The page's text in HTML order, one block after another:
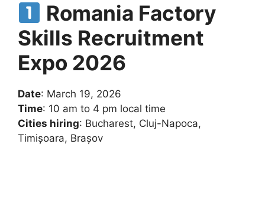
Romania Factory
Skills Recruitment
Expo 2026
Date: March 19, 2026
Time: 10 am to 4 pm local time
Cities hiring: Bucharest, Cluj-Napoca,
Timișoara, Brașov